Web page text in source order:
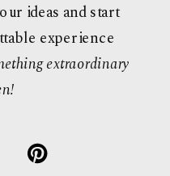
ideas and start
experience
extraordinary